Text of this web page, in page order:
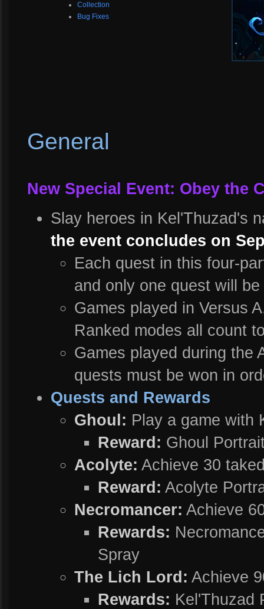
Collection
Bug Fixes
General
New Special Event: Obey the
Slay heroes in Kel'Thuzad's
the event concludes on
Each quest in this four-
and only one quest will
Games played in Versus
Ranked modes all count
Games played during the
quests must be won in
Quests and Rewards
Ghoul: Play a game with
Reward: Ghoul
Acolyte: Achieve 30
Reward: Acolyte
Necromancer: Achieve
Rewards:
Spray
The Lich Lord: Achieve
Rewards: Kel'Thuzad